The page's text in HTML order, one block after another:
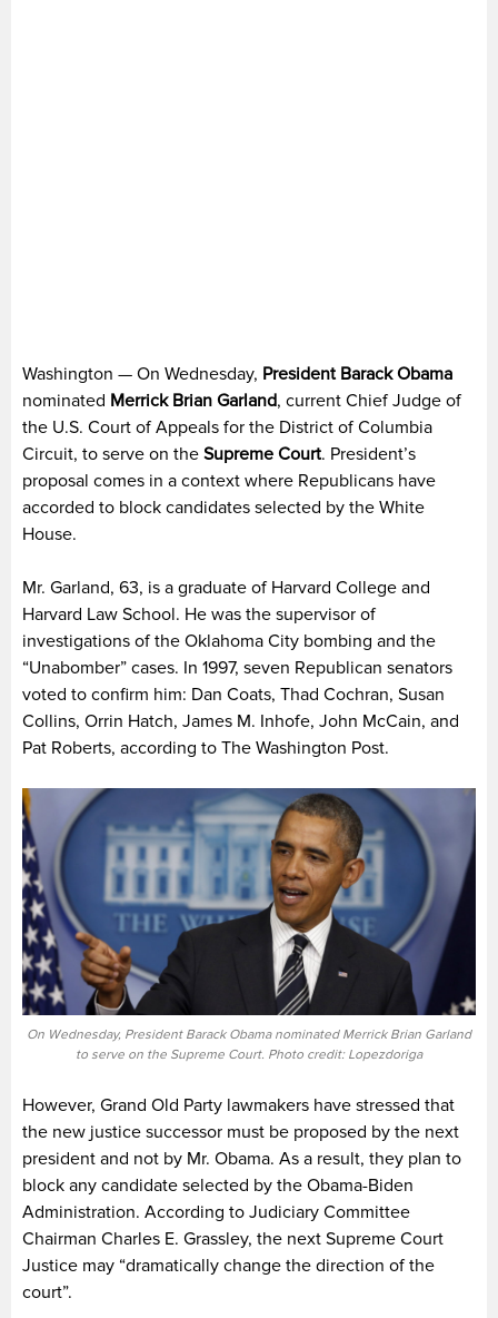
Washington — On Wednesday, President Barack Obama
nominated Merrick Brian Garland, current Chief Judge of
the U.S. Court of Appeals for the District of Columbia
Circuit, to serve on the Supreme Court. President’s
proposal comes in a context where Republicans have
accorded to block candidates selected by the White
House.
Mr. Garland, 63, is a graduate of Harvard College and
Harvard Law School. He was the supervisor of
investigations of the Oklahoma City bombing and the
“Unabomber” cases. In 1997, seven Republican senators
voted to confirm him: Dan Coats, Thad Cochran, Susan
Collins, Orrin Hatch, James M. Inhofe, John McCain, and
Pat Roberts, according to The Washington Post.
On Wednesday, President Barack Obama nominated Merrick Brian Garland
to serve on the Supreme Court. Photo credit: Lopezdoriga
However, Grand Old Party lawmakers have stressed that
the new justice successor must be proposed by the next
president and not by Mr. Obama. As a result, they plan to
block any candidate selected by the Obama-Biden
Administration. According to Judiciary Committee
Chairman Charles E. Grassley, the next Supreme Court
Justice may “dramatically change the direction of the
court”.